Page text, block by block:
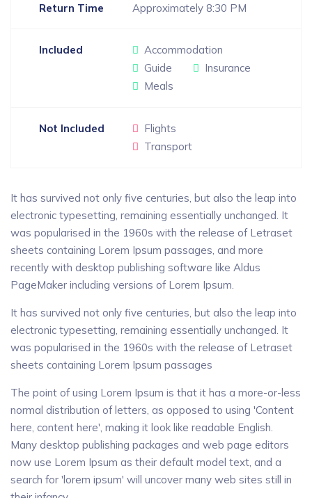
Return Time Approximately 8:30 PM
Included
Accommodation
Guide
Insurance
Meals
Not Included
Flights
Transport
It has survived not only five centuries, but also the leap into
electronic typesetting, remaining essentially unchanged. It
was popularised in the 1960s with the release of Letraset
sheets containing Lorem Ipsum passages, and more
recently with desktop publishing software like Aldus
PageMaker including versions of Lorem Ipsum.
It has survived not only five centuries, but also the leap into
electronic typesetting, remaining essentially unchanged. It
was popularised in the 1960s with the release of Letraset
sheets containing Lorem Ipsum passages
The point of using Lorem Ipsum is that it has a more-or-less
normal distribution of letters, as opposed to using 'Content
here, content here', making it look like readable English.
Many desktop publishing packages and web page editors
now use Lorem Ipsum as their default model text, and a
search for 'lorem ipsum' will uncover many web sites still in